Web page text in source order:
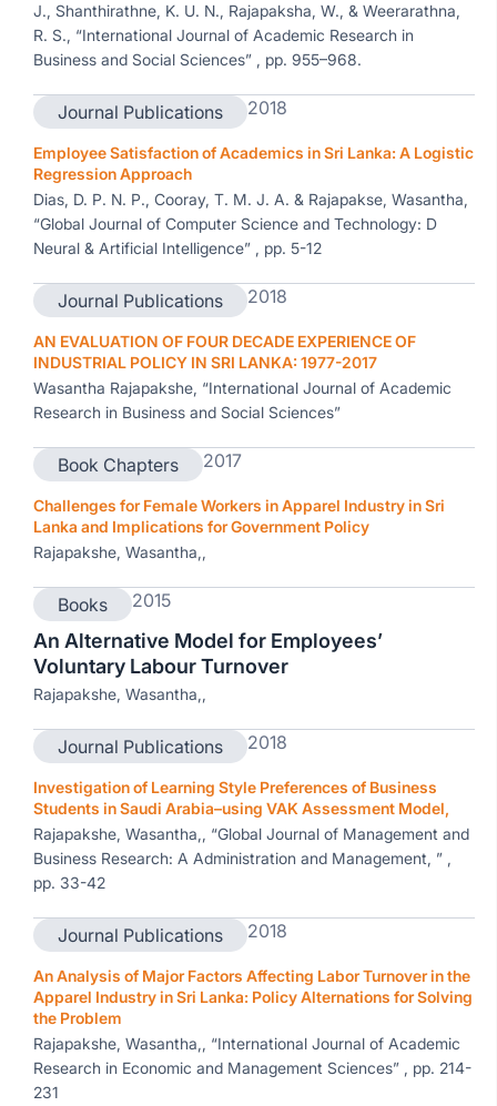
J., Shanthirathne, K. U. N., Rajapaksha, W., & Weerarathna,
R. S., “International Journal of Academic Research in
Business and Social Sciences” , pp. 955–968.
Journal Publications 2018
Employee Satisfaction of Academics in Sri Lanka: A Logistic
Regression Approach
Dias, D. P. N. P., Cooray, T. M. J. A. & Rajapakse, Wasantha,
“Global Journal of Computer Science and Technology: D
Neural & Artificial Intelligence” , pp. 5-12
Journal Publications 2018
AN EVALUATION OF FOUR DECADE EXPERIENCE OF
INDUSTRIAL POLICY IN SRI LANKA: 1977-2017
Wasantha Rajapakshe, “International Journal of Academic
Research in Business and Social Sciences”
Book Chapters 2017
Challenges for Female Workers in Apparel Industry in Sri
Lanka and Implications for Government Policy
Rajapakshe, Wasantha,,
Books 2015
An Alternative Model for Employees’
Voluntary Labour Turnover
Rajapakshe, Wasantha,,
Journal Publications 2018
Investigation of Learning Style Preferences of Business
Students in Saudi Arabia–using VAK Assessment Model,
Rajapakshe, Wasantha,, “Global Journal of Management and
Business Research: A Administration and Management, ” ,
pp. 33-42
Journal Publications 2018
An Analysis of Major Factors Affecting Labor Turnover in the
Apparel Industry in Sri Lanka: Policy Alternations for Solving
the Problem
Rajapakshe, Wasantha,, “International Journal of Academic
Research in Economic and Management Sciences” , pp. 214-
231